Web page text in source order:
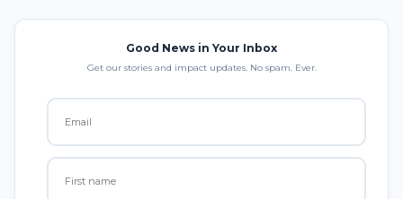
Good News in Your Inbox
Get our stories and impact updates. No spam. Ever.